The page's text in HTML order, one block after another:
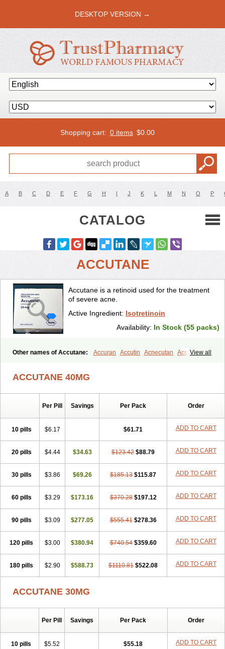
DESKTOP VERSION →
Shopping cart: 0 items $0.00
A B C D E F G H I J K L M N O P
CATALOG
ACCUTANE
Accutane is a retinoid used for the treatment
of severe acne.
Active Ingredient: Isotretinoin
Availability: In Stock (55 packs)
View all
Other names of Accutane: Accuran Accutin Acnecutan
Acnemin
Claravis
Clarus Curacne Curakne
Isoskin Isosuppra Isosupra lidose Isotane
Izotek Neotrex
Noitron
Noroseptan
Oratane
Retinide Retnol Roaccutan Roaccutane Roacnetan
Roacutan
Sotret
Stiefotrex Trecifan Tretinac Tretinak Tretinex
Zonatian
ACCUTANE 40MG
Per Pill Savings Per Pack Order
10 pills $6.17 $61.71 ADD TO CART
20 pills $4.44 $34.63 $123.42 $88.79 ADD TO CART
30 pills $3.86 $69.26 $185.13 $115.87 ADD TO CART
60 pills $3.29 $173.16 $370.28 $197.12 ADD TO CART
90 pills $3.09 $277.05 $555.41 $278.36 ADD TO CART
120 pills $3.00 $380.94 $740.54 $359.60 ADD TO CART
180 pills $2.90 $588.73 $1110.81 $522.08 ADD TO CART
ACCUTANE 30MG
Per Pill Savings Per Pack Order
10 pills $5.52 $55.18 ADD TO CART